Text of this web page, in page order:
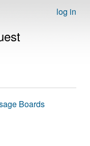
log in
Boards